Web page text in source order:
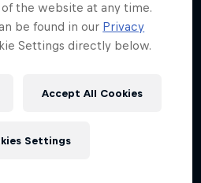
desperately work on his
for lights out. They did
and Max not only
in P2.
known for overtakes
the website at any time.
be found in our Privacy
Settings directly below.
Accept All Cookies
Settings